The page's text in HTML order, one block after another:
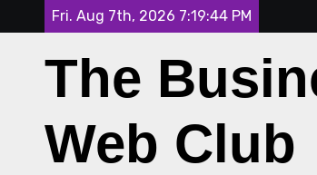
to
content
Fri. Aug 7th, 2026 7:19:45 PM
The
Web Club